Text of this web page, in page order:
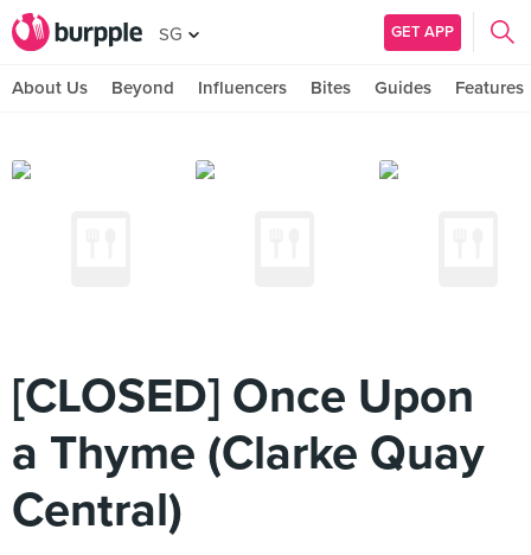
SG GET APP
About Us Beyond Influencers Bites Guides Features
[CLOSED] Once Upon
a Thyme (Clarke Quay
Central)